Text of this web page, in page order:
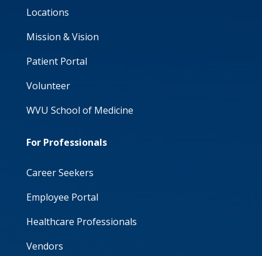
Locations
Mission & Vision
Patient Portal
Volunteer
WVU School of Medicine
For Professionals
Career Seekers
Employee Portal
Healthcare Professionals
Vendors